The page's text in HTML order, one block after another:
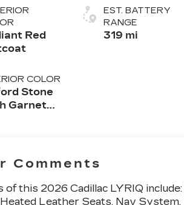
Red
COLOR
Stone
Garnet
EST. BATTERY
RANGE
319 mi
Comments
of this 2026 Cadillac LYRIQ
Leather Seats, Nav